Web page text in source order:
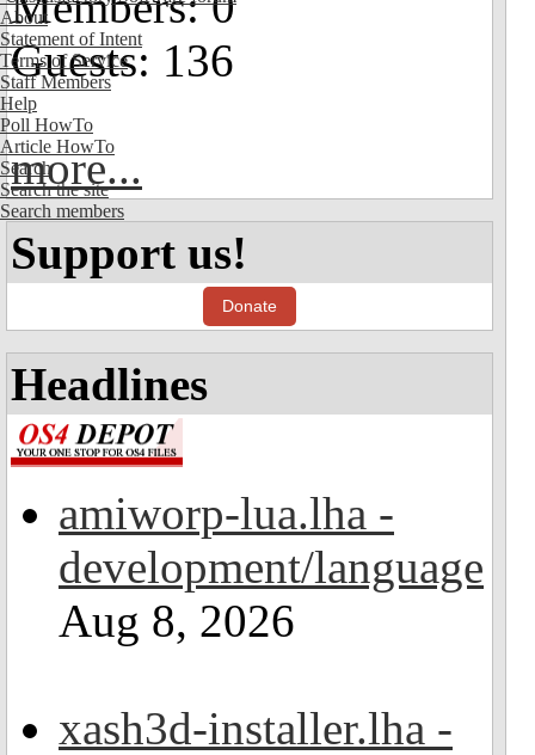
About
Statement of Intent
Terms of Service
Staff Members
Help
Poll HowTo
Article HowTo
Search
Search the site
Search members
Guests: 136
more...
Support us!
Donate
Headlines
amiworp-lua.lha -
development/language
Aug 8, 2026
xash3d-installer.lha -